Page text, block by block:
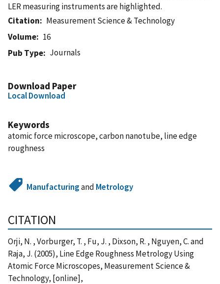
LER measuring instruments are highlighted.
Citation
Measurement Science & Technology
Volume
16
Pub Type
Journals
Download Paper
Local Download
Keywords
atomic force microscope, carbon nanotube, line edge
roughness
Manufacturingand Metrology
CITATION
Orji, N. , Vorburger, T. , Fu, J. , Dixson, R. , Nguyen, C. and
Raja, J. (2005), Line Edge Roughness Metrology Using
Atomic Force Microscopes, Measurement Science &
Technology, [online],